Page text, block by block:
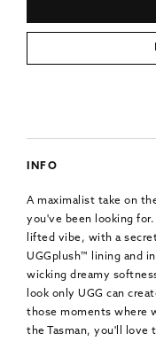
INFO
A maximalist take on
you've been looking
lifted vibe, with a
UGGplush™ lining and
wicking dreamy
look only UGG can
those moments where
the Tasman, you'll love